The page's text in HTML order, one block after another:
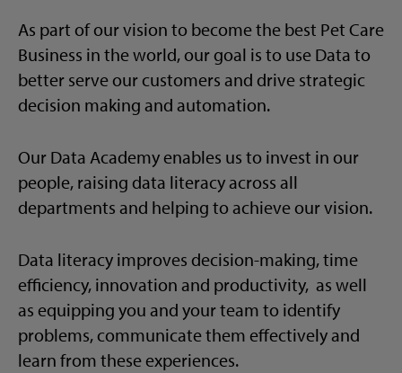
As part of our vision to become the best Pet Care
Business in the world, our goal is to use Data to
better serve our customers and drive strategic
decision making and automation.
Our Data Academy enables us to invest in our
people, raising data literacy across all
departments and helping to achieve our vision.
Data literacy improves decision-making, time
efficiency, innovation and productivity, as well
as equipping you and your team to identify
problems, communicate them effectively and
learn from these experiences.